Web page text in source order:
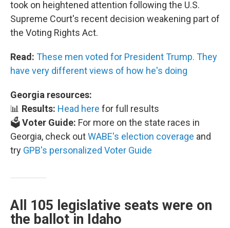
took on heightened attention following the U.S.
Supreme Court's recent decision weakening part of
the Voting Rights Act.
Read: These men voted for President Trump. They
have very different views of how he's doing
Georgia resources:
📊 Results: Head here for full results
🗳️Voter Guide: For more on the state races in
Georgia, check outWABE's election coverage and
try GPB's personalized Voter Guide
All 105 legislative seats were on
the ballot in Idaho